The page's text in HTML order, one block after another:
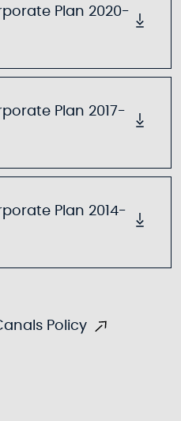
Plan 2020-
Plan 2017-
Plan 2014-
Policy